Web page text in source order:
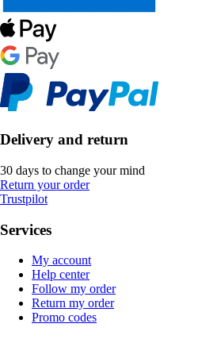
Delivery and return
30 days to change your mind
Return your order
Trustpilot
Services
My account
Help center
Follow my order
Return my order
Promo codes